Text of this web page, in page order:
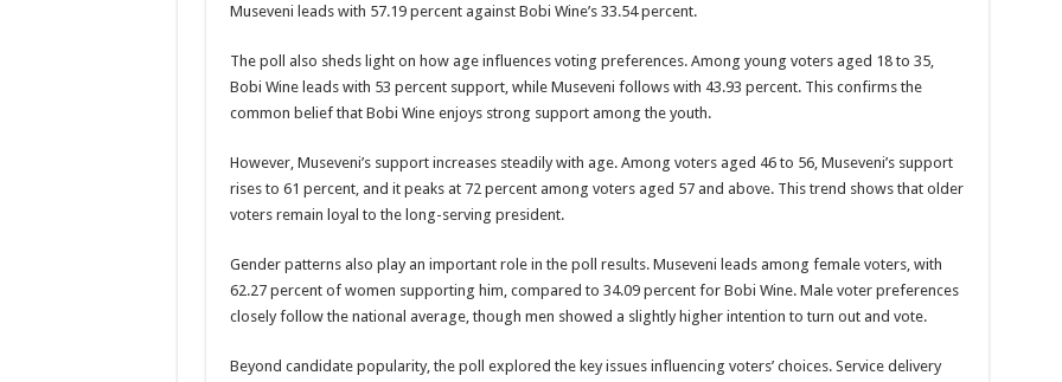
THE RISK OF SPREADING EBOLA IS HIGH, MUBENDE AND KASANDA DISTRICTS LOCKDOWN FOR 21 DAYS
“LINK BUS TO BE SURRENDERED TO GOVERNMENT FOR CONTRAVENING EBOLA GUIDELINES”- PRESIDENT MUSEVENI
DR JANE RUTH ACENG LEADS STRATEGIC COMMITTEE/RESPONSE PARTNERS ON EBOLA TO KASSANDA
MTN MARATHON TO SUPPORT KAABONG HOSPITAL IN KARAMOJA REGION, 1.5 MILLION CHILDREN BORN IN 2021- DR
CREATING A NEW FOREST IN MBALE, UPDF AND GREENING UGANDA CAMPAIGN TARGET 5000 FRUIT AND INDIGENOUS
USEF TURNING TEREGO COMMUNITIES VISION OF MOVING OUT OF POVERTY INTO REALITY
RUN FOR HER DREAM: USEF ORGANISING 3RD EDITION TO RAISE SH18M FOR SCHOOL FEES OF 42 GIRLS
USEF TRAINS 112 PARENTS, STUDENTS IN COCOA FARMING IN TEREGO DISTRICT
Museveni leads with 57.19 percent against Bobi Wine’s 33.54 percent.
The poll also sheds light on how age influences voting preferences. Among young voters aged 18 to 35,
Bobi Wine leads with 53 percent support, while Museveni follows with 43.93 percent. This confirms the
common belief that Bobi Wine enjoys strong support among the youth.
However, Museveni’s support increases steadily with age. Among voters aged 46 to 56, Museveni’s support
rises to 61 percent, and it peaks at 72 percent among voters aged 57 and above. This trend shows that older
voters remain loyal to the long-serving president.
Gender patterns also play an important role in the poll results. Museveni leads among female voters, with
62.27 percent of women supporting him, compared to 34.09 percent for Bobi Wine. Male voter preferences
closely follow the national average, though men showed a slightly higher intention to turn out and vote.
Beyond candidate popularity, the poll explored the key issues influencing voters’ choices. Service delivery